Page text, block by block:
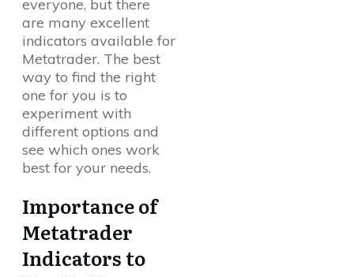
everyone, but there
are many excellent
indicators available for
Metatrader. The best
way to find the right
one for you is to
experiment with
different options and
see which ones work
best for your needs.
Importance of
Metatrader
Indicators to